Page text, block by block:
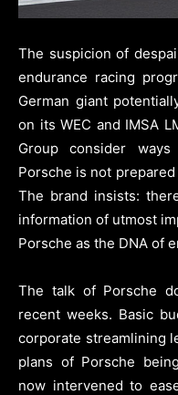
The suspicion of
endurance racing
German giant
on its WEC and IMSA
Group consider
Porsche is not
The brand insists:
information of utmost
Porsche as the DNA of
The talk of Porsche
recent weeks. Basic
corporate streamlining
plans of Porsche
now intervened to